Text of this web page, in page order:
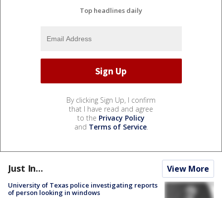
Top headlines daily
By clicking Sign Up, I confirm
that I have read and agree
to the Privacy Policy
and Terms of Service.
Just In... View More
University of Texas police investigating reports
of person looking in windows